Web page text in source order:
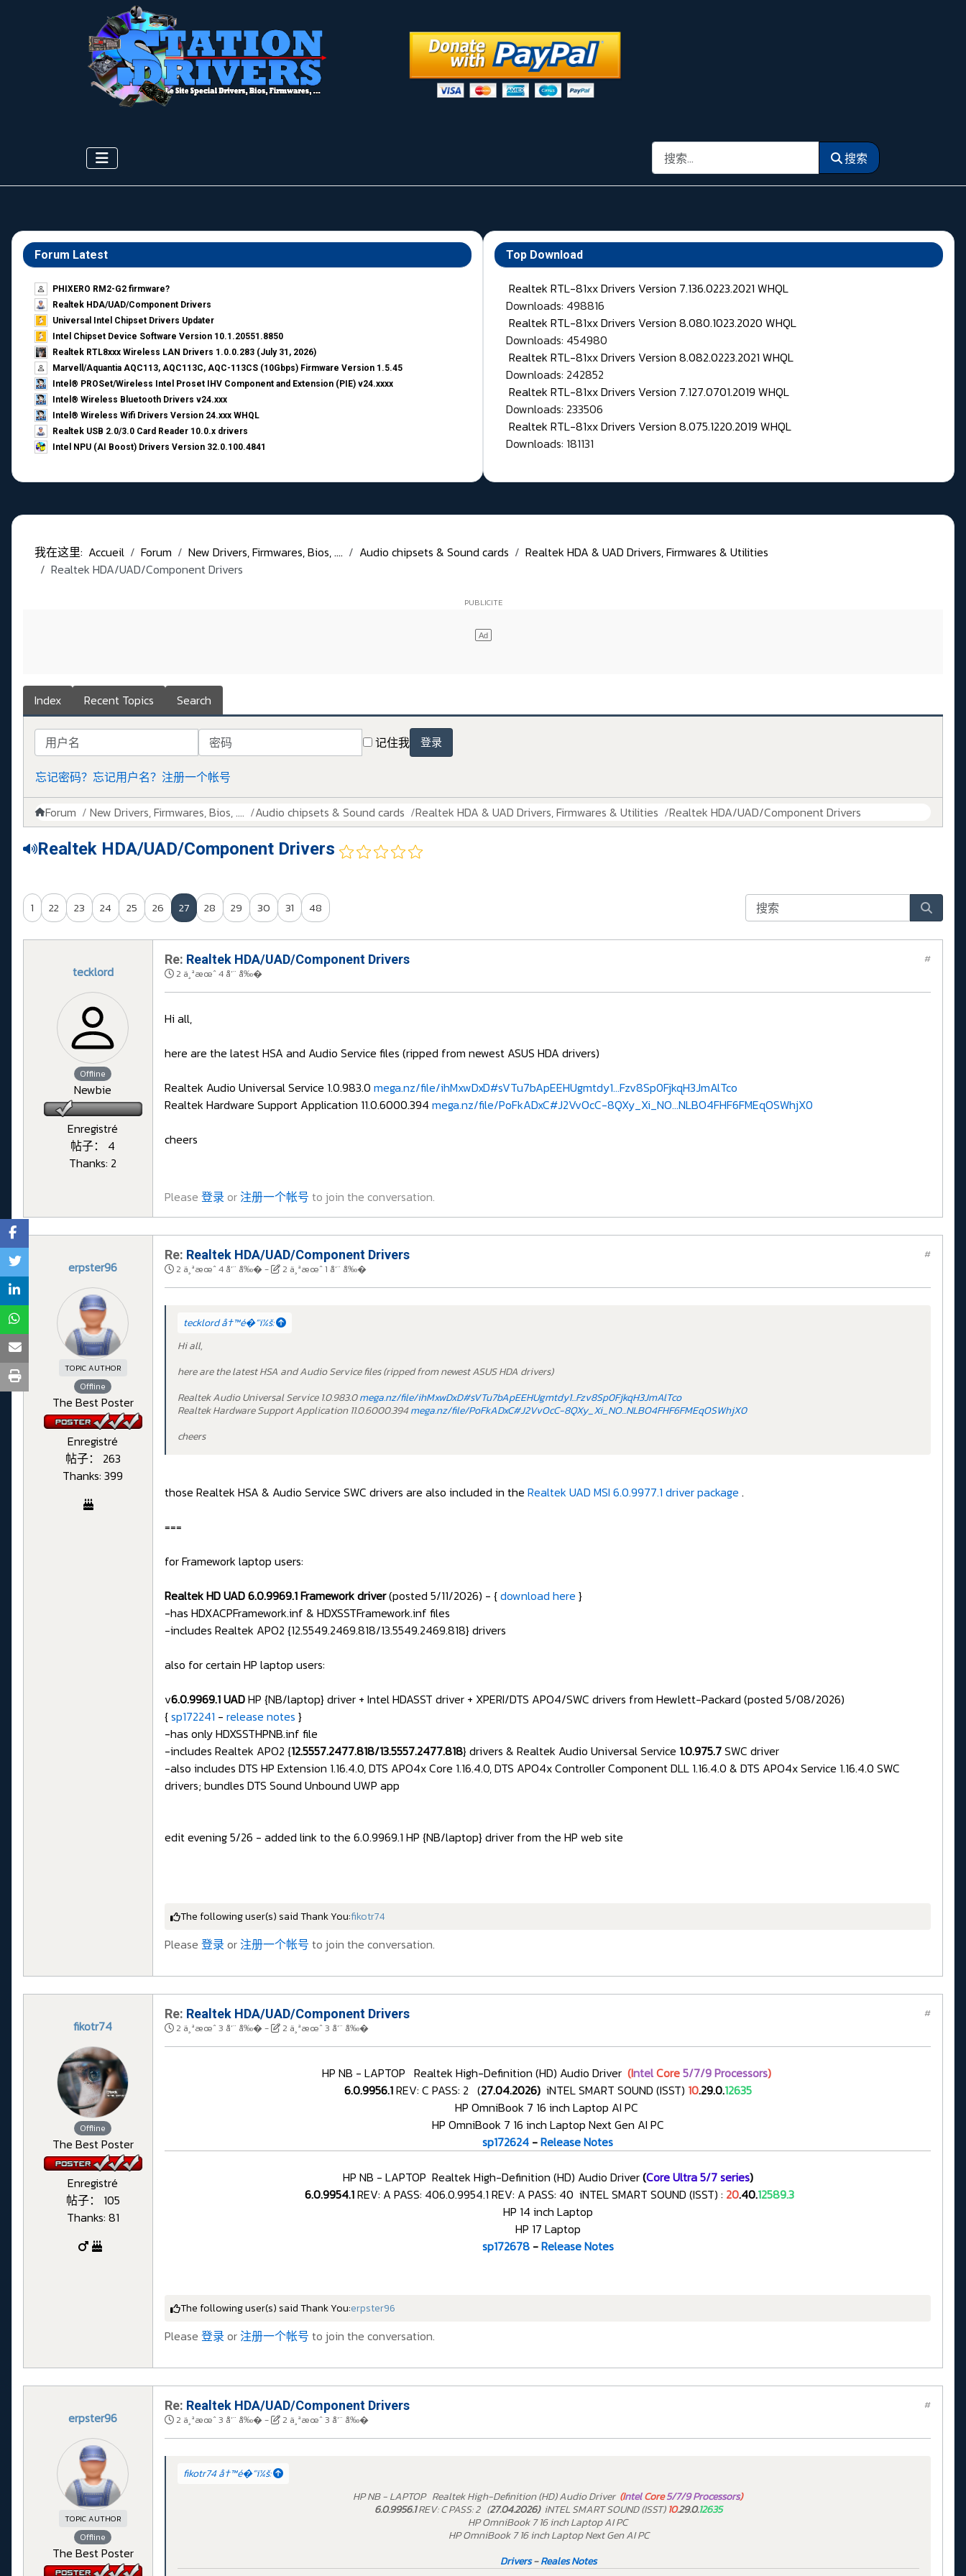
搜索 搜索
Forum Latest
PHIXERO RM2-G2 firmware?
Realtek HDA/UAD/Component Drivers
Universal Intel Chipset Drivers Updater​
Intel Chipset Device Software Version 10.1.20551.8850
Realtek RTL8xxx Wireless LAN Drivers 1.0.0.283 (July 31, 2026)
Marvell/Aquantia AQC113, AQC113C, AQC-113CS (10Gbps) Firmware Version 1.5.45
Intel® PROSet/Wireless Intel Proset IHV Component and Extension (PIE) v24.xxxx
Intel® Wireless Bluetooth Drivers v24.xxx
Intel® Wireless Wifi Drivers Version 24.xxx WHQL
Realtek USB 2.0/3.0 Card Reader 10.0.x drivers
Intel NPU (AI Boost) Drivers Version 32.0.100.4841
Top Download
Realtek RTL-81xx Drivers Version 7.136.0223.2021 WHQL
Downloads: 498816
Realtek RTL-81xx Drivers Version 8.080.1023.2020 WHQL
Downloads: 454980
Realtek RTL-81xx Drivers Version 8.082.0223.2021 WHQL
Downloads: 242852
Realtek RTL-81xx Drivers Version 7.127.0701.2019 WHQL
Downloads: 233506
Realtek RTL-81xx Drivers Version 8.075.1220.2019 WHQL
Downloads: 181131
我在这里: Accueil Forum New Drivers, Firmwares, Bios, .... Audio chipsets & Sound cards
Realtek HDA & UAD Drivers, Firmwares & Utilities
Realtek HDA/UAD/Component Drivers
Index Recent Topics Search
用户名 密码 记住我 登录
忘记密码？ 忘记用户名？ 注册一个帐号
Forum New Drivers, Firmwares, Bios, .... Audio chipsets & Sound cards Realtek HDA & UAD Drivers, Firmwares & Utilities Realtek HDA/UAD/Component Drivers
Realtek HDA/UAD/Component Drivers
1 22 23 24 25 26 27 28 29 30 31 48
tecklord
Offline
Newbie
Enregistré
帖子： 4
Thanks: 2
Re: Realtek HDA/UAD/Component Drivers
2 ä¸ªæœˆ 4 å‘¨ å‰�
#
Hi all,
here are the latest HSA and Audio Service files (ripped from newest ASUS HDA drivers)
Realtek Audio Universal Service 1.0.983.0 mega.nz/file/ihMxwDxD#sVTu7bApEEHUgmtdy1...Fzv8Sp0FjkqH3JmAlTco
Realtek Hardware Support Application 11.0.6000.394 mega.nz/file/PoFkADxC#J2VvOcC-8QXy_Xi_NO...NLBO4FHF6FMEqOSWhjX0
cheers
Please 登录 or注册一个帐号 to join the conversation.
erpster96
TOPIC AUTHOR
Offline
The Best Poster
Enregistré
帖子： 263
Thanks: 399
Re: Realtek HDA/UAD/Component Drivers
2 ä¸ªæœˆ 4 å‘¨ å‰�- 2 ä¸ªæœˆ 1 å‘¨ å‰�
#
tecklord å†™é�“ï¼š:
Hi all,
here are the latest HSA and Audio Service files (ripped from newest ASUS HDA drivers)
Realtek Audio Universal Service 1.0.983.0mega.nz/file/ihMxwDxD#sVTu7bApEEHUgmtdy1...Fzv8Sp0FjkqH3JmAlTco
Realtek Hardware Support Application 11.0.6000.394mega.nz/file/PoFkADxC#J2VvOcC-8QXy_Xi_NO...NLBO4FHF6FMEqOSWhjX0
cheers
those Realtek HSA & Audio Service SWC drivers are also included in the Realtek UAD MSI 6.0.9977.1 driver package .
===
for Framework laptop users:
Realtek HD UAD 6.0.9969.1 Framework driver(posted 5/11/2026) - {download here }
-has HDXACPFramework.inf & HDXSSTFramework.inf files
-includes Realtek APO2 {12.5549.2469.818/13.5549.2469.818} drivers
also for certain HP laptop users:
v6.0.9969.1 UADHP {NB/laptop} driver + Intel HDASST driver + XPERI/DTS APO4/SWC drivers from Hewlett-Packard (posted 5/08/2026)
{sp172241 - release notes }
-has only HDXSSTHPNB.inf file
-includes Realtek APO2 {12.5557.2477.818/13.5557.2477.818} drivers & Realtek Audio Universal Service 1.0.975.7SWC driver
-also includes DTS HP Extension 1.16.4.0, DTS APO4x Core 1.16.4.0, DTS APO4x Controller Component DLL 1.16.4.0 & DTS APO4x Service 1.16.4.0 SWC
drivers; bundles DTS Sound Unbound UWP app
edit evening 5/26 - added link to the 6.0.9969.1 HP {NB/laptop} driver from the HP web site
The following user(s) said Thank You:fikotr74
Please 登录 or注册一个帐号 to join the conversation.
fikotr74
Offline
The Best Poster
Enregistré
帖子： 105
Thanks: 81
Re: Realtek HDA/UAD/Component Drivers
2 ä¸ªæœˆ 3 å‘¨ å‰�- 2 ä¸ªæœˆ 3 å‘¨ å‰�
#
HP NB - LAPTOP Realtek High-Definition (HD) Audio Driver (IntelCore5/7/9 Processors)
6.0.9956.1REV: C PASS: 2 (27.04.2026)iNTEL SMART SOUND (ISST) 10.29.0.12635
HP OmniBook 7 16 inch Laptop AI PC
HP OmniBook 7 16 inch Laptop Next Gen AI PC
sp172624 -Release Notes
HP NB - LAPTOP Realtek High-Definition (HD) Audio Driver(Core Ultra 5/7 series)
6.0.9954.1REV: A PASS: 406.0.9954.1 REV: A PASS: 40 iNTEL SMART SOUND (ISST) : 20.40.12589.3
HP 14 inch Laptop
HP 17 Laptop
sp172678 -Release Notes
The following user(s) said Thank You:erpster96
Please 登录 or注册一个帐号 to join the conversation.
erpster96
TOPIC AUTHOR
Offline
The Best Poster
Re: Realtek HDA/UAD/Component Drivers
2 ä¸ªæœˆ 3 å‘¨ å‰�- 2 ä¸ªæœˆ 3 å‘¨ å‰�
#
fikotr74 å†™é�“ï¼š:
HP NB - LAPTOP Realtek High-Definition (HD) Audio Driver (IntelCore5/7/9 Processors)
6.0.9956.1REV: C PASS: 2 (27.04.2026)iNTEL SMART SOUND (ISST)10.29.0.12635
HP OmniBook 7 16 inch Laptop AI PC
HP OmniBook 7 16 inch Laptop Next Gen AI PC
Drivers-Reales Notes